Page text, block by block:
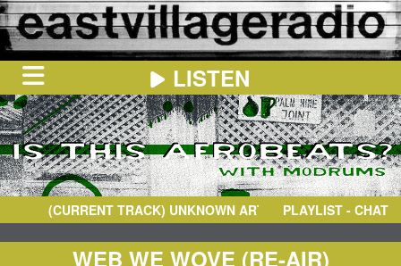
HOME
ON
NOW
IN
LISTEN
(CURRENT TRACK)UNKNOWN ARTIST - UNKNOWN
PLAYLIST - CHAT